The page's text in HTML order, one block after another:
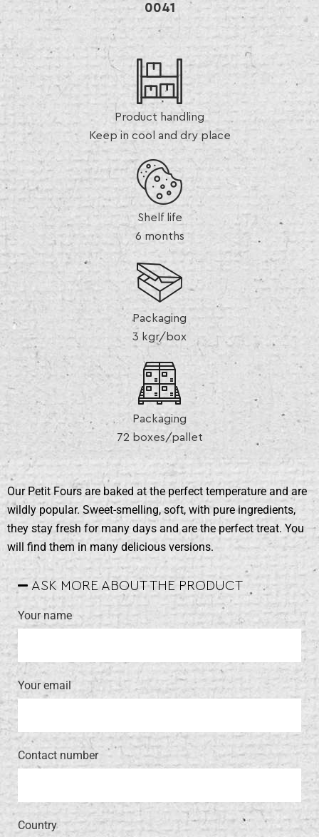
0041
Product handling
Keep in cool and dry place
Shelf life
6 months
Packaging
3 kgr/box
Packaging
72 boxes/pallet
Our Petit Fours are baked at the perfect temperature and are
wildly popular. Sweet-smelling, soft, with pure ingredients,
they stay fresh for many days and are the perfect treat. You
will find them in many delicious versions.
ASK MORE ABOUT THE PRODUCT
Your name
Your email
Contact number
Country